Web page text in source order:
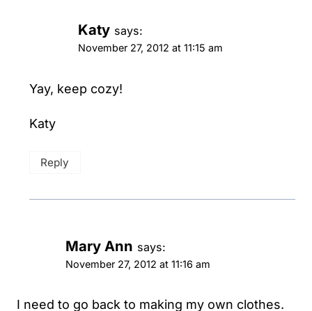
Katy says:
November 27, 2012 at 11:15 am
Yay, keep cozy!
Katy
Reply
Mary Ann says:
November 27, 2012 at 11:16 am
I need to go back to making my own clothes.